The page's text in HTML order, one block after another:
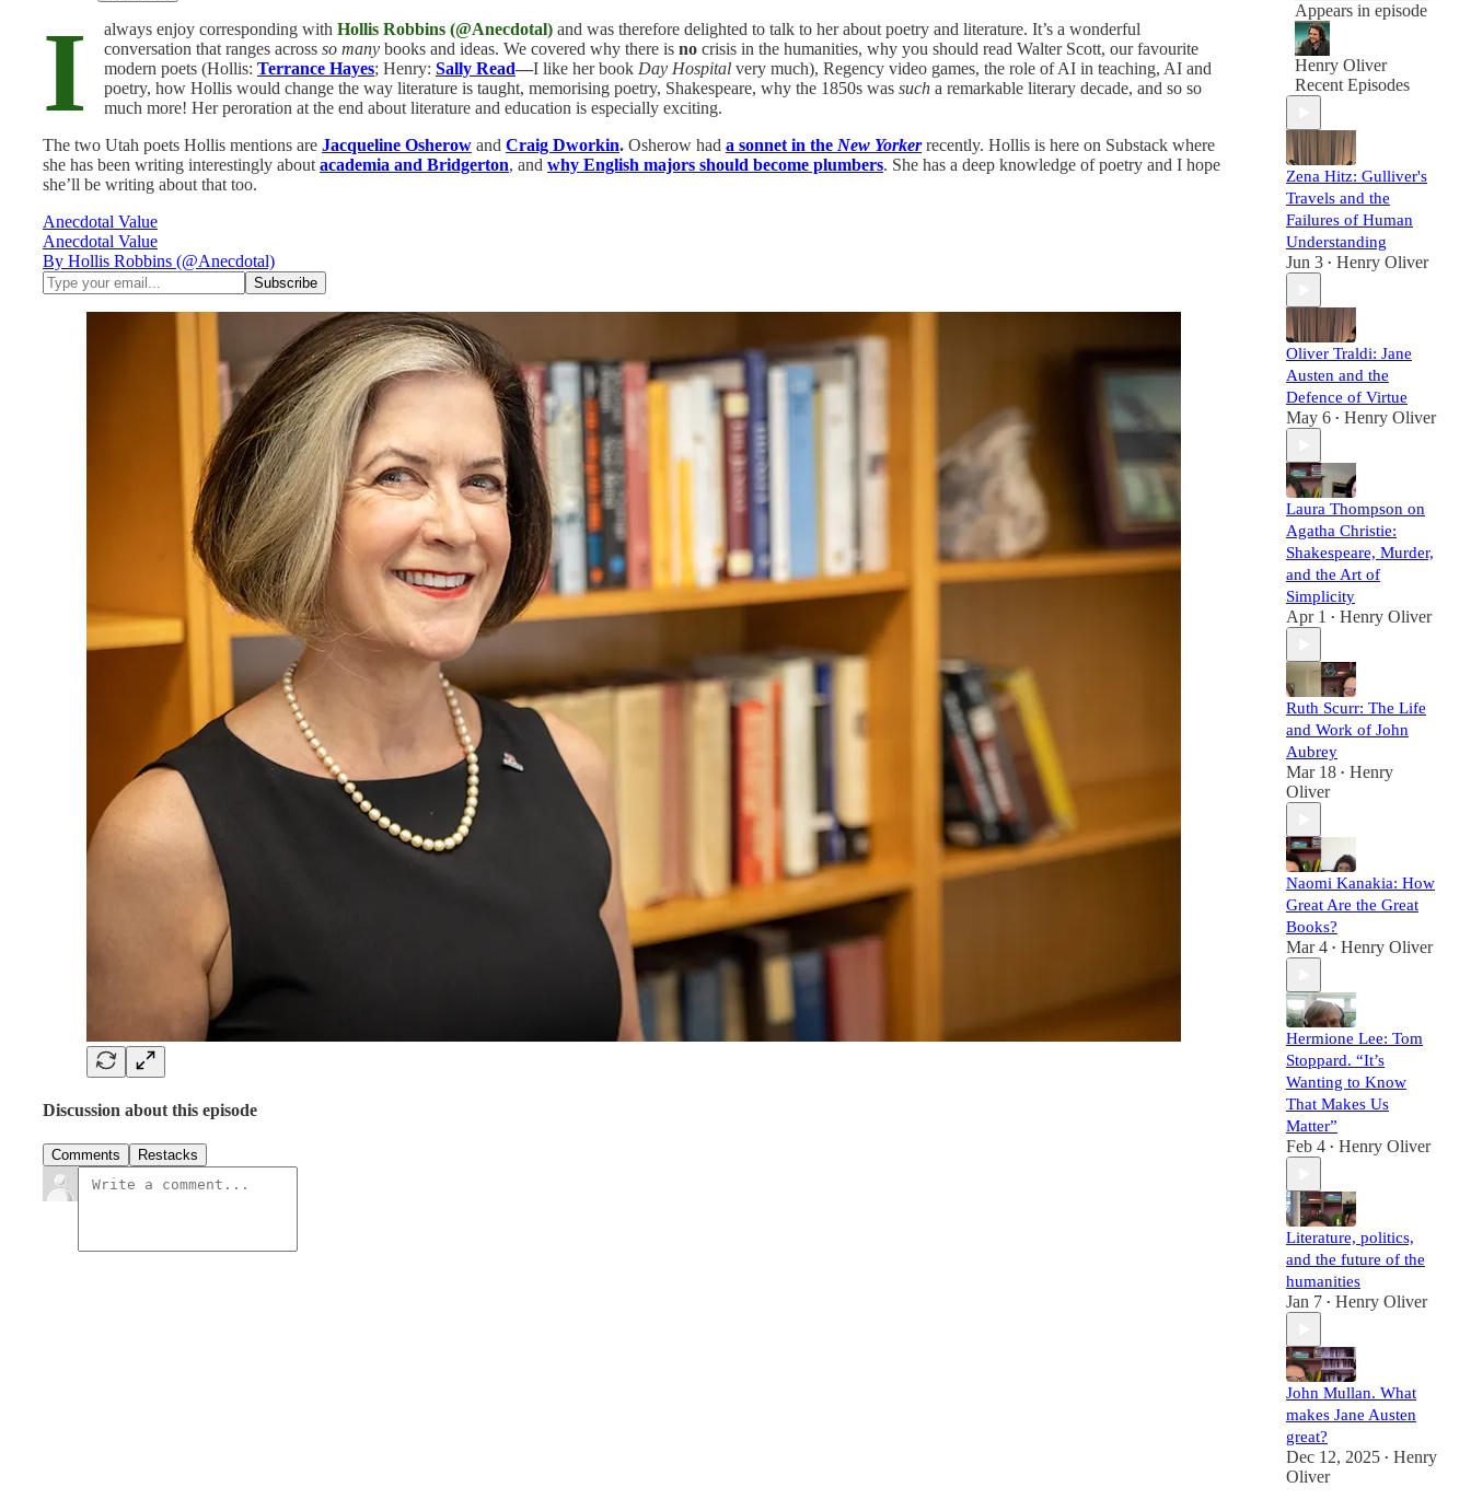
I always enjoy corresponding with Hollis Robbins (@Anecdotal) and was therefore delighted to talk to her about poetry and literature. It’s a wonderful
conversation that ranges across so many books and ideas. We covered why there is no crisis in the humanities, why you should read Walter Scott, our favourite
modern poets (Hollis: Terrance Hayes; Henry: Sally Read—I like her book Day Hospital very much), Regency video games, the role of AI in teaching, AI and
poetry, how Hollis would change the way literature is taught, memorising poetry, Shakespeare, why the 1850s was such a remarkable literary decade, and so so
much more! Her peroration at the end about literature and education is especially exciting.
The two Utah poets Hollis mentions are Jacqueline Osherow and Craig Dworkin. Osherow had a sonnet in the New Yorker recently. Hollis is here on Substack where
she has been writing interestingly about academia and Bridgerton, and why English majors should become plumbers. She has a deep knowledge of poetry and I hope
she’ll be writing about that too.
Anecdotal Value
Anecdotal Value
By Hollis Robbins (@Anecdotal)
Discussion about this episode
Comments Restacks
Appears in episode
Henry Oliver
Recent Episodes
Zena Hitz: Gulliver's
Travels and the
Failures of Human
Understanding
Jun 3 • Henry Oliver
Oliver Traldi: Jane
Austen and the
Defence of Virtue
May 6 • Henry Oliver
Laura Thompson on
Agatha Christie:
Shakespeare, Murder,
and the Art of
Simplicity
Apr 1 • Henry Oliver
Ruth Scurr: The Life
and Work of John
Aubrey
Mar 18 • Henry
Oliver
Naomi Kanakia: How
Great Are the Great
Books?
Mar 4 • Henry Oliver
Hermione Lee: Tom
Stoppard. “It’s
Wanting to Know
That Makes Us
Matter”
Feb 4 • Henry Oliver
Literature, politics,
and the future of the
humanities
Jan 7 • Henry Oliver
John Mullan. What
makes Jane Austen
great?
Dec 12, 2025 • Henry
Oliver